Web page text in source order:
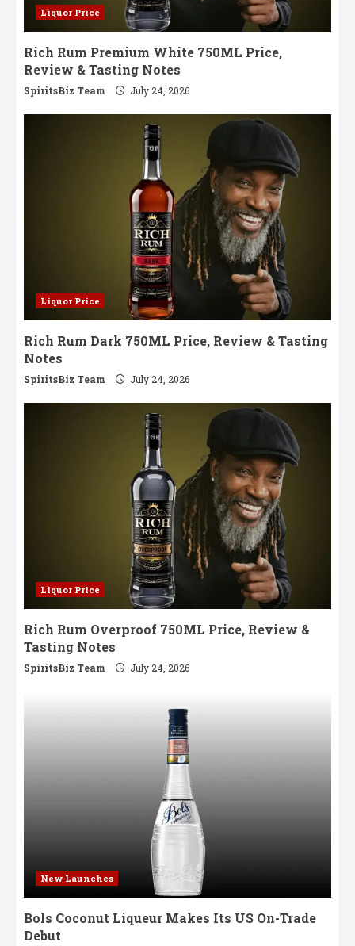
Liquor Price
Rich Rum Premium White 750ML Price,
Review & Tasting Notes
SpiritsBiz Team July 24, 2026
Liquor Price
Rich Rum Dark 750ML Price, Review & Tasting
Notes
SpiritsBiz Team July 24, 2026
Liquor Price
Rich Rum Overproof 750ML Price, Review &
Tasting Notes
SpiritsBiz Team July 24, 2026
New Launches
Bols Coconut Liqueur Makes Its US On-Trade
Debut